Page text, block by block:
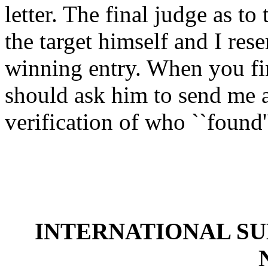
letter. The final judge as
the target himself and I
winning entry. When you
should ask him to send
verification of who
INTERNATIONAL